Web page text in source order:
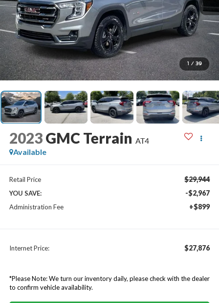
1 / 39
2023 GMC Terrain AT4
Available
Retail Price $29,944
YOU SAVE: -$2,967
Administration Fee +$899
Internet Price: $27,876
*Please Note: We turn our inventory daily, please check with the dealer
to confirm vehicle availability.